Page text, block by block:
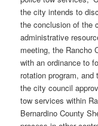
the city intends to
the conclusion of the
administrative
meeting, the Rancho
with an ordinance to
rotation program,
the city council
tow services within
Bernardino County